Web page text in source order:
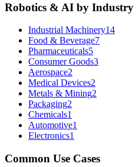
Robotics & AI by Industry
Industrial Machinery14
Food & Beverage7
Pharmaceuticals5
Consumer Goods3
Aerospace2
Medical Devices2
Metals & Mining2
Packaging2
Chemicals1
Automotive1
Electronics1
Common Use Cases